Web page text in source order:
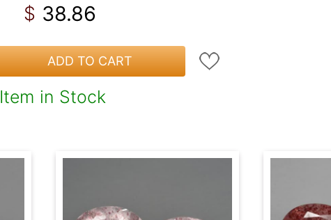
$ 38.86
ADD TO CART
Item in Stock